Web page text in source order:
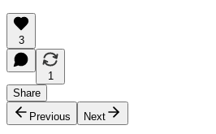
3
1
Share
Previous
Next